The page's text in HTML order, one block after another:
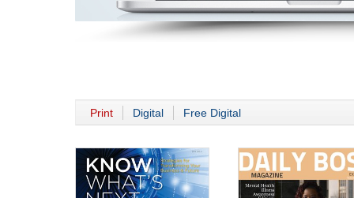
Print Digital Free Digital